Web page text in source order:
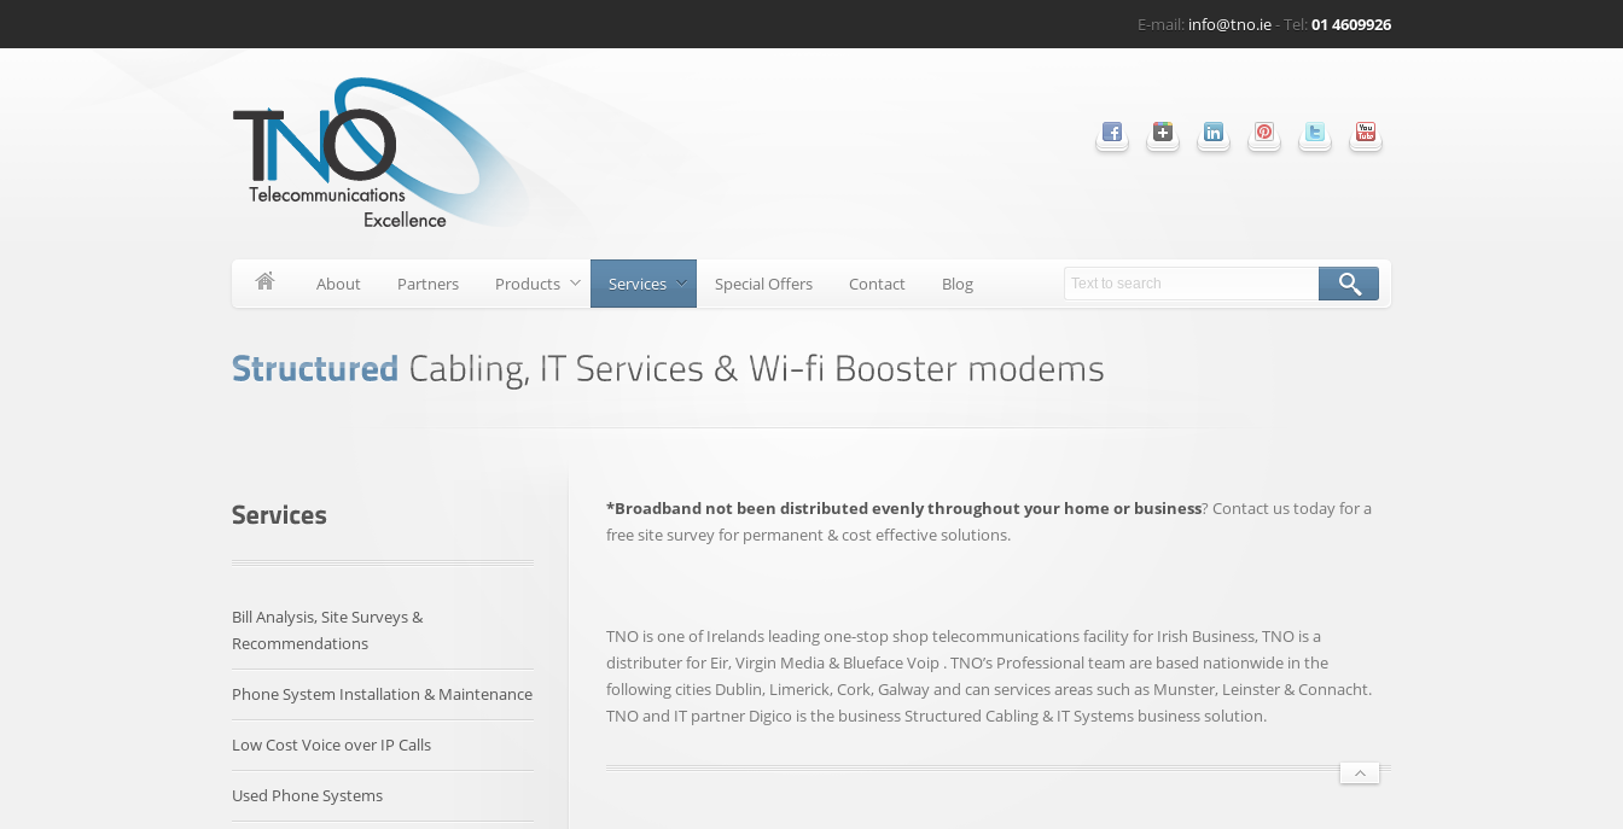
E-mail: info@tno.ie- Tel:01 4609926
About Partners Products Services Special Offers Contact Blog
*Broadband not been distributed evenly throughout your home or business? Contact us today for a
free site survey for permanent & cost effective solutions.
TNO is one of Irelands leading one-stop shop telecommunications facility for Irish Business, TNO is a
distributer for Eir, Virgin Media & Blueface Voip . TNO’s Professional team are based nationwide in the
following cities Dublin, Limerick, Cork, Galway and can services areas such as Munster, Leinster & Connacht.
TNO and IT partner Digico is the business Structured Cabling & IT Systems business solution.
Bill Analysis, Site Surveys &
Recommendations
Phone System Installation & Maintenance
Low Cost Voice over IP Calls
Used Phone Systems